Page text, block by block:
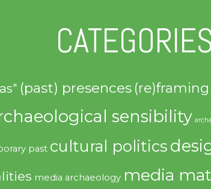
(past) presences (re)framing
sensibility
past cultural politics
media archaeology media